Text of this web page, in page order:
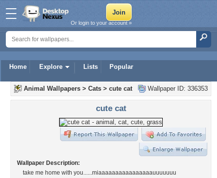
Home Explore Lists Popular
Or login to your account »
Wallpaper ID: 336353
Animal Wallpapers > Cats > cute cat
cute cat
Wallpaper Description:
take me home with you......miaaaaaaaaaaaaaaaauuuuuuu